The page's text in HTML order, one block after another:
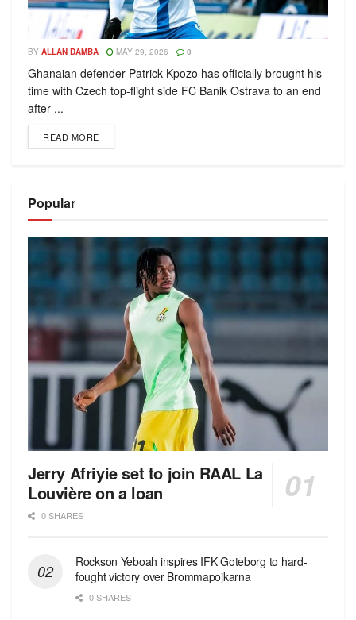
BY ALLAN DAMBA MAY 29, 2026 0
Ghanaian defender Patrick Kpozo has officially brought his
time with Czech top-flight side FC Banik Ostrava to an end
after ...
READ MORE
Popular
Jerry Afriyie set to join RAAL La
Louvière on a loan
0 SHARES
Rockson Yeboah inspires IFK Goteborg to hard-
fought victory over Brommapojkarna
0 SHARES